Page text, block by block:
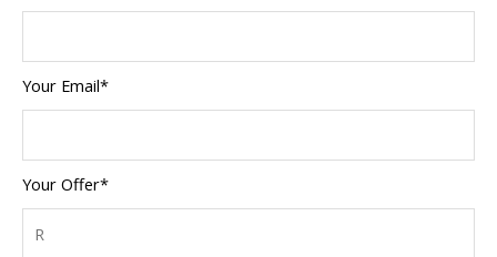
Your Email*
Your Offer*